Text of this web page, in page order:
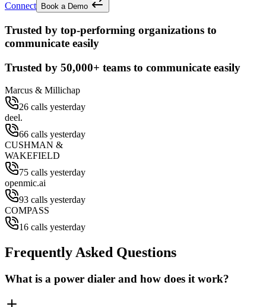
Connect Book a Demo
Trusted by top-performing organizations to
communicate easily
Trusted by 50,000+ teams to communicate easily
Marcus & Millichap
26 calls yesterday
deel.
66 calls yesterday
CUSHMAN &
WAKEFIELD
75 calls yesterday
openmic.ai
93 calls yesterday
COMPASS
16 calls yesterday
Frequently Asked Questions
What is a power dialer and how does it work?